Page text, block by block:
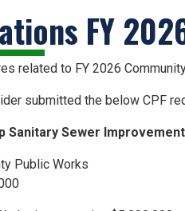
FY
related to FY 2026
submitted the below CPF
Sanitary Sewer
Public Works